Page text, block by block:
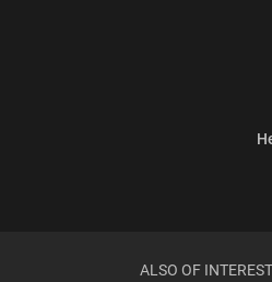
ALSO OF INTEREST